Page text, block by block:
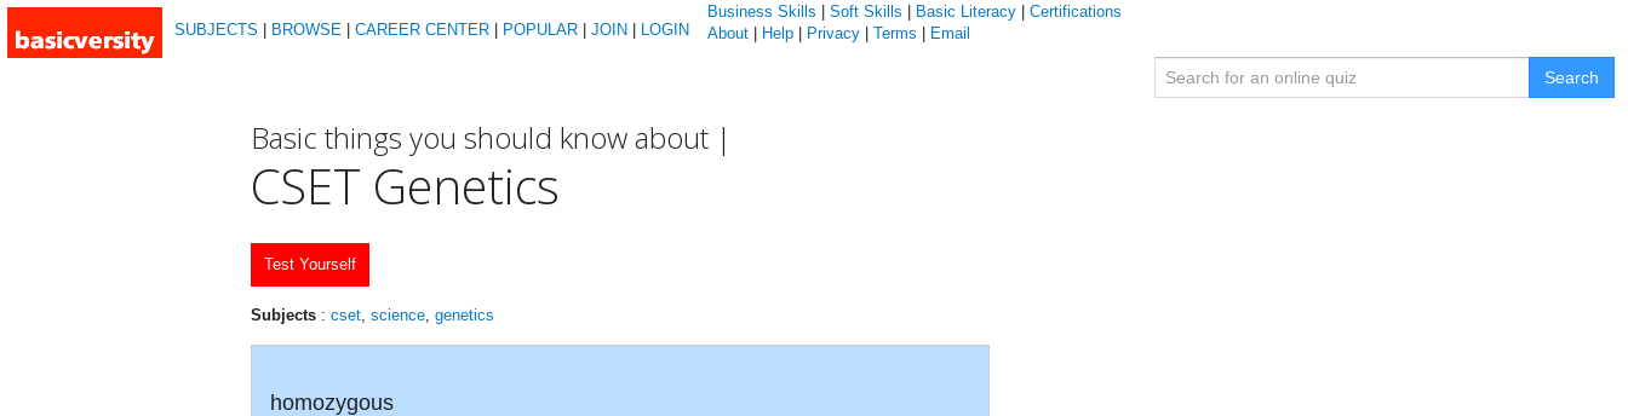
SUBJECTS BROWSE CAREER CENTER POPULAR JOIN LOGIN
Business Skills Soft Skills Basic Literacy
Certifications
About
Help Privacy Terms Email
Search
Basic things you should know about |
CSET Genetics
Test Yourself
Subjects : cset, science, genetics
homozygous